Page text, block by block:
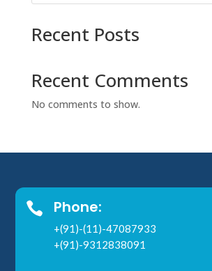
Recent Posts
Recent Comments
No comments to show.
 Phone:
+(91)-(11)-47087933
+(91)-9312838091